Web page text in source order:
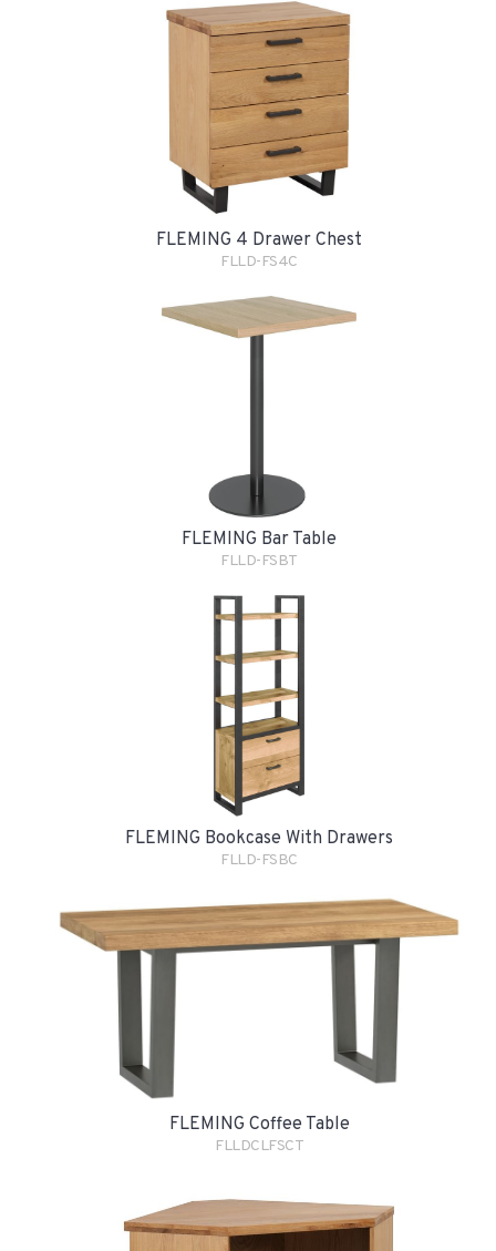
FLEMING 4 Drawer Chest
FLLD-FS4C
FLEMING Bar Table
FLLD-FSBT
FLEMING Bookcase With Drawers
FLLD-FSBC
FLEMING Coffee Table
FLLDCLFSCT